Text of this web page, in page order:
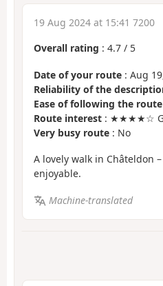
19 Aug 2024 at 15:41 7200
Overall rating : 4.7 / 5
Date of your route : Aug
Reliability of the
Ease of following the route
Route interest : ★★★★☆
Very busy route : No
A lovely walk in Châteldon
enjoyable.
Machine-translated